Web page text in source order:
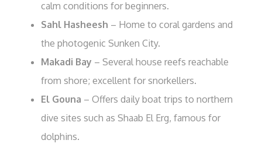
calm conditions for beginners.
Sahl Hasheesh – Home to coral gardens and
the photogenic Sunken City.
Makadi Bay – Several house reefs reachable
from shore; excellent for snorkellers.
El Gouna – Offers daily boat trips to northern
dive sites such as Shaab El Erg, famous for
dolphins.